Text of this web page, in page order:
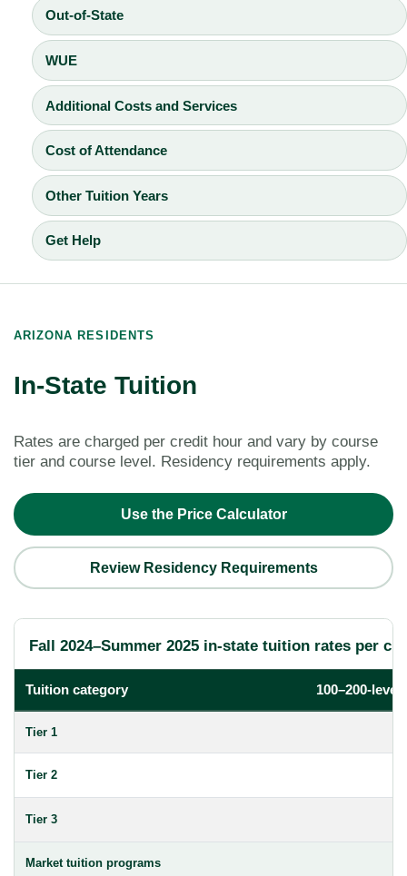
Out-of-State
WUE
Additional Costs and Services
Cost of Attendance
Other Tuition Years
Get Help
ARIZONA RESIDENTS
In-State Tuition
Rates are charged per credit hour and vary by course
tier and course level. Residency requirements apply.
Use the Price Calculator
Review Residency Requirements
Fall 2024–Summer 2025 in-state tuition rates per
Tuition category 100–200-level
Tier 1
Tier 2
Tier 3
Market tuition programs